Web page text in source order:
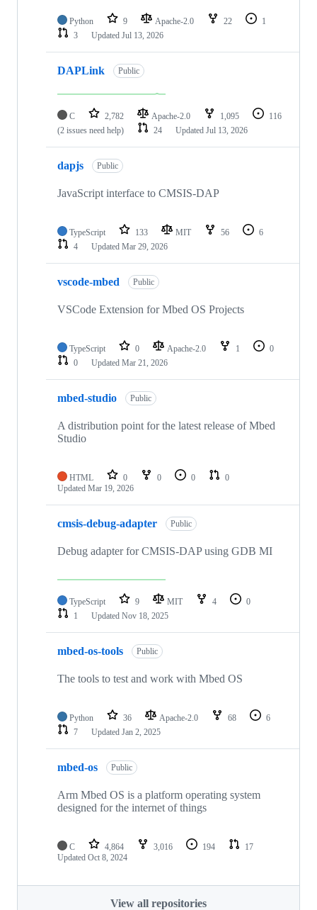
Python 9 Apache-2.0 22
1
3
Updated Jul 13, 2026
DAPLink Public
C 2,782 Apache-2.0 1,095
116
(2 issues need help)
24 Updated Jul 13, 2026
dapjs Public
JavaScript interface to CMSIS-DAP
TypeScript 133 MIT 56
6
4
Updated Mar 29, 2026
vscode-mbed Public
VSCode Extension for Mbed OS Projects
TypeScript 0 Apache-2.0 1
0
0
Updated Mar 21, 2026
mbed-studio Public
A distribution point for the latest release of Mbed
Studio
HTML 0 0 0
0
Updated Mar 19, 2026
cmsis-debug-adapter Public
Debug adapter for CMSIS-DAP using GDB MI
TypeScript 9 MIT 4
0
1
Updated Nov 18, 2025
mbed-os-tools Public
The tools to test and work with Mbed OS
Python 36 Apache-2.0 68
6
7
Updated Jan 2, 2025
mbed-os Public
Arm Mbed OS is a platform operating system
designed for the internet of things
C 4,864 3,016 194
17
Updated Oct 8, 2024
View all repositories